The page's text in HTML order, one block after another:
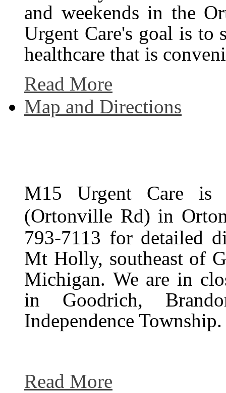
and weekends in the
Urgent Care's goal is to
healthcare that is
Read More
Map and Directions
M15 Urgent Care is
(Ortonville Rd) in
793-7113 for detailed
Mt Holly, southeast of
Michigan. We are in
in Goodrich,
Independence Township.
Read More